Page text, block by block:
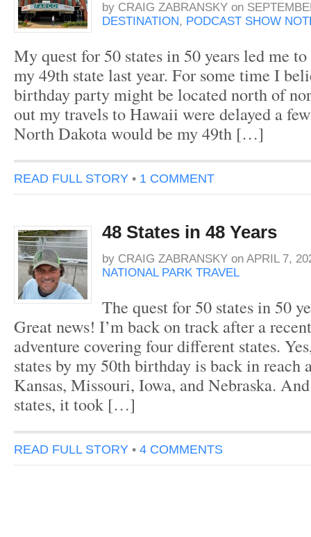
by CRAIG ZABRANSKY on
DESTINATION, PODCAST SHOW
My quest for 50 states in 50 years led me
my 49th state last year. For some time I
birthday party might be located north of
out my travels to Hawaii were delayed a
North Dakota would be my 49th […]
READ FULL STORY • 1 COMMENT
48 States in 48 Years
by CRAIG ZABRANSKY on APRIL 7,
NATIONAL PARK TRAVEL
The quest for 50 states in 50
Great news! I’m back on track after a
adventure covering four different states.
states by my 50th birthday is back in reach
Kansas, Missouri, Iowa, and Nebraska.
states, it took […]
READ FULL STORY • 4 COMMENTS